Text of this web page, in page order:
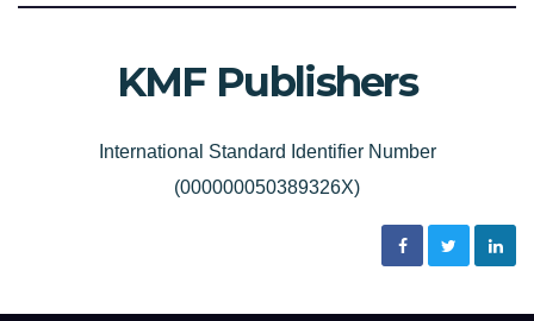
KMF Publishers
International Standard Identifier Number
(000000050389326X)